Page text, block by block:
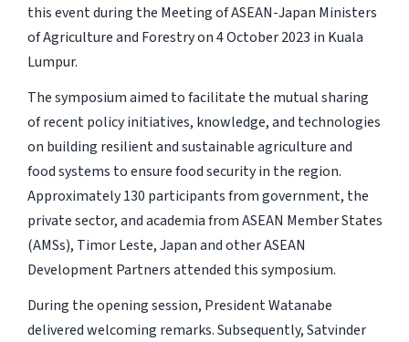
this event during the Meeting of ASEAN-Japan Ministers
of Agriculture and Forestry on 4 October 2023 in Kuala
Lumpur.
The symposium aimed to facilitate the mutual sharing
of recent policy initiatives, knowledge, and technologies
on building resilient and sustainable agriculture and
food systems to ensure food security in the region.
Approximately 130 participants from government, the
private sector, and academia from ASEAN Member States
(AMSs), Timor Leste, Japan and other ASEAN
Development Partners attended this symposium.
During the opening session, President Watanabe
delivered welcoming remarks. Subsequently, Satvinder